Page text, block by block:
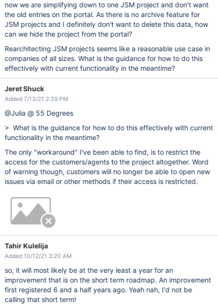
now we are simplifying down to one JSM project and don't want
the old entries on the portal. As there is no archive feature for
JSM projects and I definitely don't want to delete this data, how
can we hide the project from the portal?
Rearchitecting JSM projects seems like a reasonable use case in
companies of all sizes. What is the guidance for how to do this
effectively with current functionality in the meantime?
Jeret Shuck
Added 7/13/21 2:39 PM
@Julia @ 55 Degrees
> What is the guidance for how to do this effectively with current
functionality in the meantime?
The only "workaround" I've been able to find, is to restrict the
access for the customers/agents to the project altogether. Word
of warning though, customers will no longer be able to open new
issues via email or other methods if their access is restricted.
Tahir Kulelija
Added 10/12/21 3:20 AM
so, it will most likely be at the very least a year for an
improvement that is on the short term roadmap. An improvement
first registered 6 and a half years ago. Yeah nah, I'd not be
calling that short term!